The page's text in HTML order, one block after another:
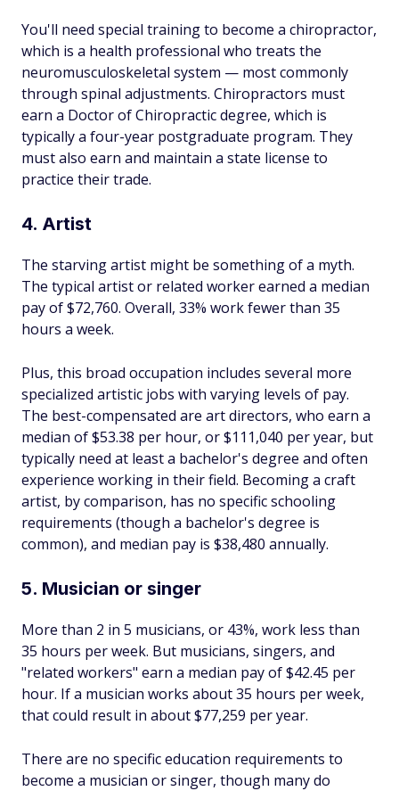
You'll need special training to become a chiropractor,
which is a health professional who treats the
neuromusculoskeletal system — most commonly
through spinal adjustments. Chiropractors must
earn a Doctor of Chiropractic degree, which is
typically a four-year postgraduate program. They
must also earn and maintain a state license to
practice their trade.
4. Artist
The starving artist might be something of a myth.
The typical artist or related worker earned a median
pay of $72,760. Overall, 33% work fewer than 35
hours a week.
Plus, this broad occupation includes several more
specialized artistic jobs with varying levels of pay.
The best-compensated are art directors, who earn a
median of $53.38 per hour, or $111,040 per year, but
typically need at least a bachelor's degree and often
experience working in their field. Becoming a craft
artist, by comparison, has no specific schooling
requirements (though a bachelor's degree is
common), and median pay is $38,480 annually.
5. Musician or singer
More than 2 in 5 musicians, or 43%, work less than
35 hours per week. But musicians, singers, and
"related workers" earn a median pay of $42.45 per
hour. If a musician works about 35 hours per week,
that could result in about $77,259 per year.
There are no specific education requirements to
become a musician or singer, though many do